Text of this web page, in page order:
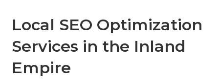
Local SEO Optimization
Services in the Inland
Empire